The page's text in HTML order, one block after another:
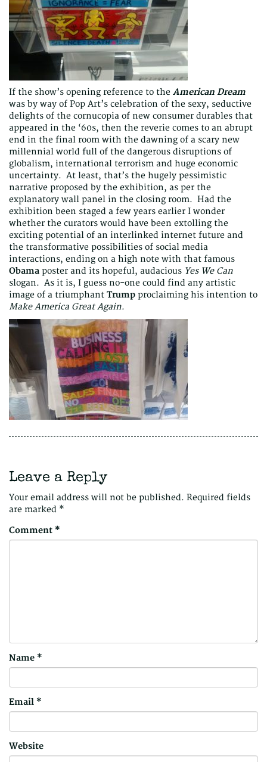
If the show’s opening reference to the American Dream
was by way of Pop Art’s celebration of the sexy, seductive
delights of the cornucopia of new consumer durables that
appeared in the ‘60s, then the reverie comes to an abrupt
end in the final room with the dawning of a scary new
millennial world full of the dangerous disruptions of
globalism, international terrorism and huge economic
uncertainty. At least, that’s the hugely pessimistic
narrative proposed by the exhibition, as per the
explanatory wall panel in the closing room. Had the
exhibition been staged a few years earlier I wonder
whether the curators would have been extolling the
exciting potential of an interlinked internet future and
the transformative possibilities of social media
interactions, ending on a high note with that famous
Obama poster and its hopeful, audacious Yes We Can
slogan. As it is, I guess no-one could find any artistic
image of a triumphant Trump proclaiming his intention to
Make America Great Again.
Leave a Reply
Your email address will not be published. Required fields
are marked *
Comment *
Name *
Email *
Website